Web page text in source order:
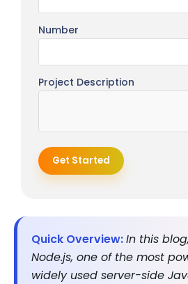
Quick Overview:In this
Node.js, one of the most
widely used server-side
Number
Project Description
Get Started